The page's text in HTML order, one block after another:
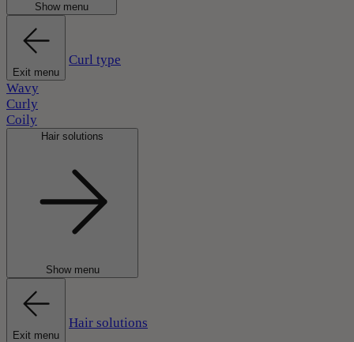
Show menu
Exit menu
Curl type
Wavy
Curly
Coily
Hair solutions
Show menu
Exit menu
Hair solutions